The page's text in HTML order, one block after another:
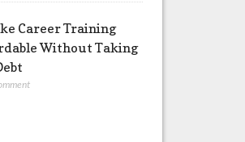
Career Training
Without Taking